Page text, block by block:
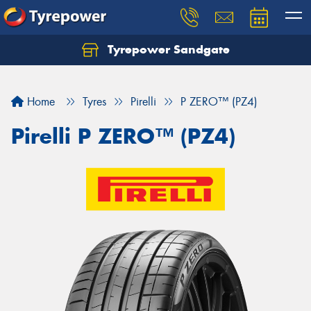
Tyrepower Sandgate
Home Tyres Pirelli P ZERO™ (PZ4)
Pirelli P ZERO™ (PZ4)
Let us know what you need, and our team will
Your details